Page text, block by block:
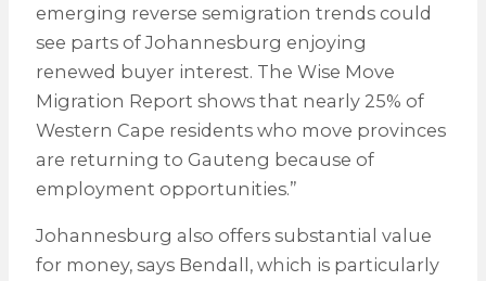
emerging reverse semigration trends could
see parts of Johannesburg enjoying
renewed buyer interest. The Wise Move
Migration Report shows that nearly 25% of
Western Cape residents who move provinces
are returning to Gauteng because of
employment opportunities.”
Johannesburg also offers substantial value
for money, says Bendall, which is particularly